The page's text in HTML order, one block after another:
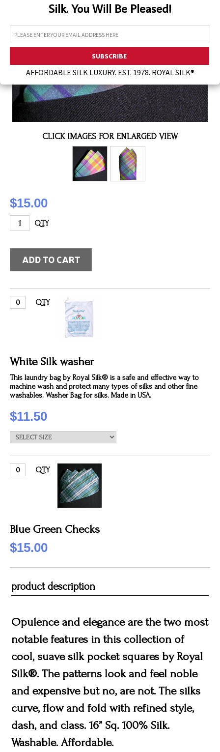
Silk. You Will Be Pleased!
AFFORDABLE SILK LUXURY. EST. 1978. ROYAL SILK®
CLICK IMAGES FOR ENLARGED VIEW
$15.00
QTY
QTY
White Silk washer
This laundry bag by Royal Silk® is a safe and effective way to
machine wash and protect many types of silks and other fine
washables. Washer Bag for silks. Made in USA.
$11.50
QTY
Blue Green Checks
$15.00
product description
Opulence and elegance are the two most
notable features in this collection of
cool, suave silk pocket squares by Royal
Silk®. The patterns look and feel noble
and expensive but no, are not. The silks
curve, flow and fold with refined style,
dash, and class. 16” Sq. 100% Silk.
Washable. Affordable.
Assorted Silk Hankies Solid Colors
Silk Hair Care
Bra Liners & Pads